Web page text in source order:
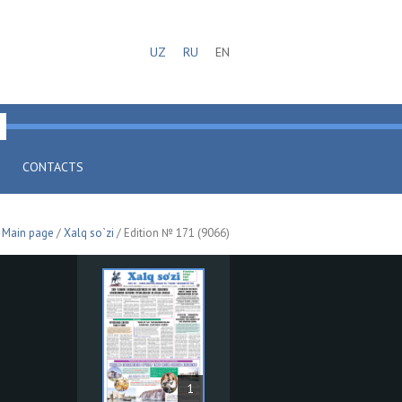
UZ RU EN
CONTACTS
Main page /Xalq so`zi / Edition № 171 (9066)
1